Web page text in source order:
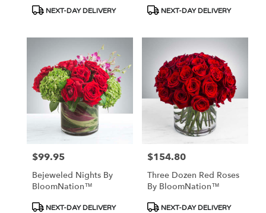
Product
NEXT-DAY DELIVERY
Product
NEXT-DAY DELIVERY
Price:
$99.95
Bejeweled Nights By
BloomNation™
Product
NEXT-DAY DELIVERY
Price:
$154.80
Three Dozen Red Roses
By BloomNation™
Product
NEXT-DAY DELIVERY